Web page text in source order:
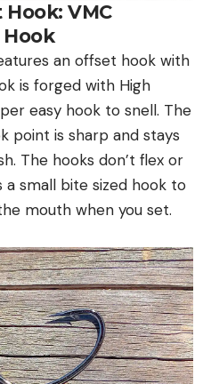
VMC
an offset hook with
is forged with High
easy hook to snell. The
point is sharp and stays
The hooks don’t flex or
a small bite sized hook to
mouth when you set.